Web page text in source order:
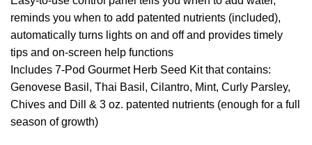
reminds you when to add patented nutrients (included),
automatically turns lights on and off and provides timely
tips and on-screen help functions
Includes 7-Pod Gourmet Herb Seed Kit that contains:
Genovese Basil, Thai Basil, Cilantro, Mint, Curly Parsley,
Chives and Dill & 3 oz. patented nutrients (enough for a full
season of growth)